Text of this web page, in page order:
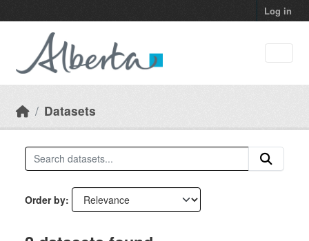
Log in
Datasets
Order by